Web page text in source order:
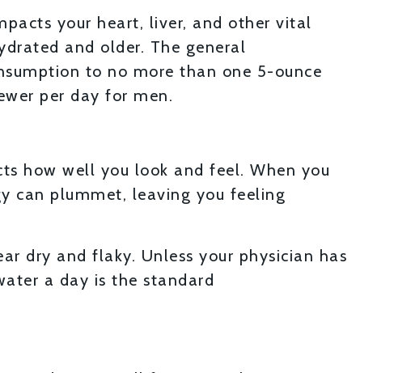
your heart, liver, and other vital
and older. The general
to no more than one 5-ounce
per day for men.
how well you look and feel. When you
can plummet, leaving you feeling
dry and flaky. Unless your physician has
a day is the standard